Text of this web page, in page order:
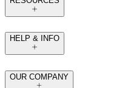
HELP & INFO
OUR COMPANY